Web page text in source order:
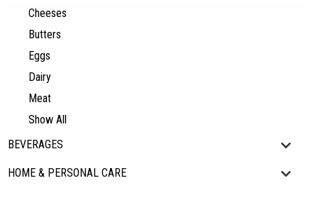
Cheeses
Butters
Eggs
Dairy
Meat
Show All
BEVERAGES
HOME & PERSONAL CARE